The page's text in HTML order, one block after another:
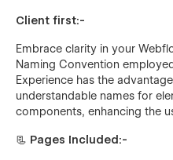
Client first:-
Embrace clarity in your
Naming Convention
Experience has the
understandable names for
components, enhancing the
📃 Pages Included:-